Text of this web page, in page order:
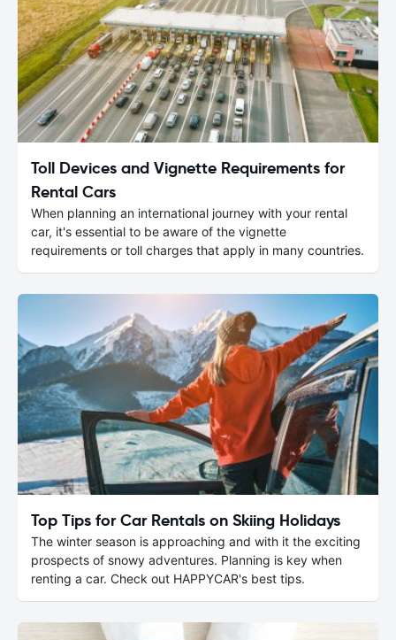
Toll Devices and Vignette Requirements for
Rental Cars
When planning an international journey with your rental
car, it's essential to be aware of the vignette
requirements or toll charges that apply in many countries.
Top Tips for Car Rentals on Skiing Holidays
The winter season is approaching and with it the exciting
prospects of snowy adventures. Planning is key when
renting a car. Check out HAPPYCAR's best tips.